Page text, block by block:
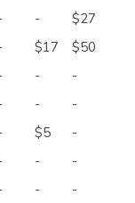
-
$27
$17
$50
-
-
-
-
$5
-
-
-
-
-